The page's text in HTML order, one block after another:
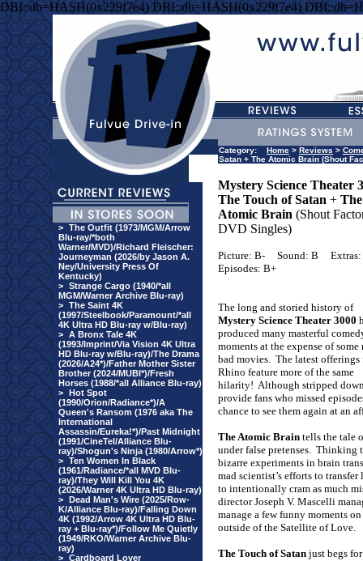
DBI::db=HASH(0x229f7e4) DBI::db=HASH(0x229f7e4)
> The Outfit (1973/MGM/Arrow
Blu-ray/*both
Warner/MVD)/Richard Fleischer:
Journeyman (2026/by Jason A.
Ney/University Press Of
Kentucky)
> Strange Cargo (1940/*all
MGM/Warner Archive Blu-ray)
> The Saint 4K
(1997/Steelbook/Paramount/*all
4K Ultra HD Blu-ray w/Blu-ray)
> A Bronx Tale 4K
(1993/Imprint/Via Vision 4K Ultra
HD Blu-ray w/Blu-ray)/The Drama
(2026/A24*)/Father Mother Sister
Brother (2024/MUBI*)/Fresh
Horses (1988/*all Alliance Blu-ray)
> Hot Spot
(1990/Orion/Radiance*)/A
Queen's Ransom (1976 aka The
International
Assassin/Eureka!*)/Past Midnight
(1991/CineTel/Alliance Blu-
ray)/Shogun's Ninja (1980/Arrow*)
> Ten Women In Black
(1961/Radiance/*all MVD Blu-
ray)/They Will Kill You 4K
(2026/Warner 4K Ultra HD Blu-ray)
> Dead Man's Wire (2025/Row-
K/Alliance Blu-ray)/Falling Down
4K (1992/Arrow 4K Ultra HD Blu-
ray + Blu-ray*)/Follow Me Quietly
(1949/RKO/Warner Archive Blu-
ray)
> Cardboard Lover
Category: Home > Reviews >
Satan + The Atomic Brain (Shout
Mystery Science Theater
The Touch of Satan + The
Atomic Brain (Shout
DVD Singles)
Picture: B- Sound: B
Episodes: B+
The long and storied history of
Mystery Science Theater 3000
produced many masterful
moments at the expense of
bad movies. The latest offerings
Rhino feature more of the same
hilarity! Although stripped
provide fans who missed
chance to see them again at an
The Atomic Brain tells the tale
under false pretenses. Thinking
bizarre experiments in brain
mad scientist’s efforts to
to intentionally cram as much
director Joseph V. Mascelli
manage a few funny moments
outside of the Satellite of Love.
The Touch of Satan just begs